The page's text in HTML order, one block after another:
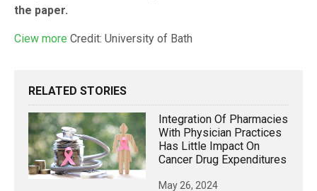
the paper.
Ciew more Credit: University of Bath
RELATED STORIES
Integration Of Pharmacies
With Physician Practices
Has Little Impact On
Cancer Drug Expenditures
May 26, 2024